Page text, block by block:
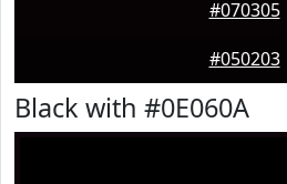
#070305
#050203
Black with #0E060A